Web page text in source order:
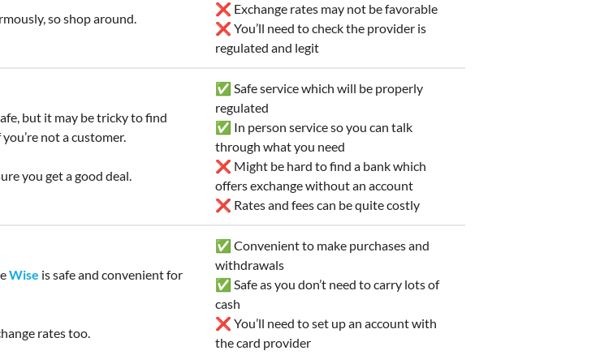
so shop around.
❌ Exchange rates may not be favorable
❌ You’ll need to check the provider is
regulated and legit
but it may be tricky to find
not a customer.
you get a good deal.
✅ Safe service which will be properly
regulated
✅ In person service so you can talk
through what you need
❌ Might be hard to find a bank which
offers exchange without an account
❌ Rates and fees can be quite costly
Wise is safe and convenient for
rates too.
✅ Convenient to make purchases and
withdrawals
✅ Safe as you don’t need to carry lots of
cash
❌ You’ll need to set up an account with
the card provider